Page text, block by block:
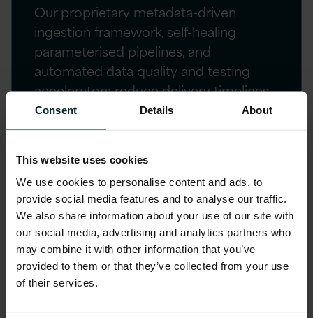
Consent Details About
This website uses cookies
We use cookies to personalise content and ads, to
provide social media features and to analyse our traffic.
We also share information about your use of our site with
our social media, advertising and analytics partners who
may combine it with other information that you’ve
provided to them or that they’ve collected from your use
of their services.
Our proprietary metadata-driven
ingestion framework, self-healing
parameterised pipelines, and
automated data quality and testing
accelerators reduce delivery timelines
and de-risk implementation.
3. Governed Build &
Test
Platforms built across multiple